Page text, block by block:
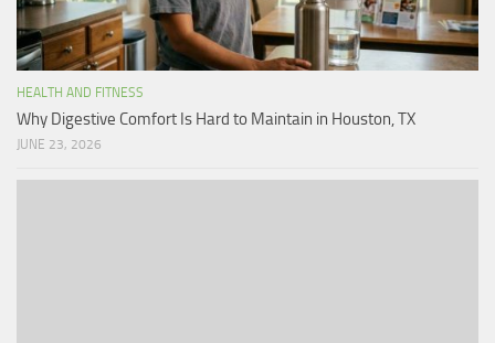
HEALTH AND FITNESS
Why Digestive Comfort Is Hard to Maintain in Houston, TX
JUNE 23, 2026